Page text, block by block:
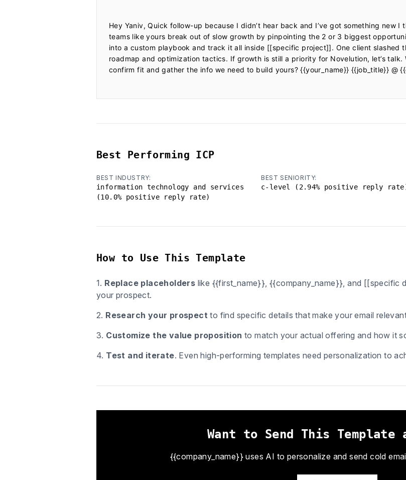
Hey Yaniv, Quick follow-up because I didn’t hear back and I’ve got something new I
teams like yours break out of slow growth by pinpointing the 2 or 3 biggest
into a custom playbook and track it all inside [[specific project]]. One client slashed
roadmap and optimization tactics. If growth is still a priority for Novelution, let’s talk.
confirm fit and gather the info we need to build yours? {{your_name}} {{job_title}} @
Best Performing ICP
BEST INDUSTRY:
information technology and services
(10.0% positive reply rate)
BEST SENIORITY:
c-level (2.94% positive reply
How to Use This Template
1. Replace placeholders like {{first_name}}, {{company_name}}, and [[specific
your prospect.
2. Research your prospect to find specific details that make your email
3. Customize the value proposition to match your actual offering and how it
4. Test and iterate. Even high-performing templates need personalization to
Want to Send This Template
{{company_name}} uses AI to personalize and send cold